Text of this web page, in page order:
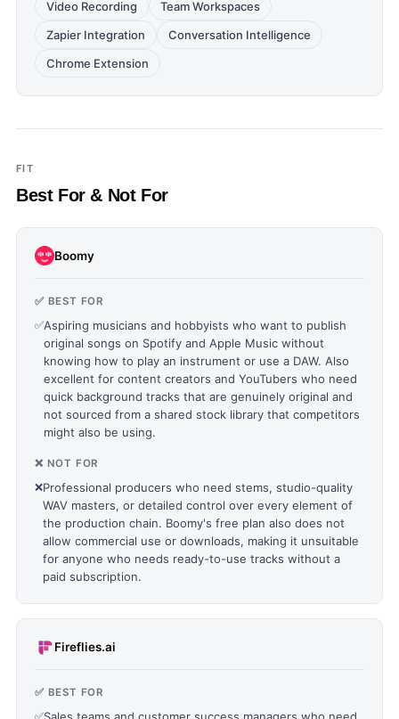
Video Recording
Team Workspaces
Zapier Integration
Conversation Intelligence
Chrome Extension
FIT
Best For & Not For
Boomy
✅ BEST FOR
✅Aspiring musicians and hobbyists who want to publish
original songs on Spotify and Apple Music without
knowing how to play an instrument or use a DAW. Also
excellent for content creators and YouTubers who need
quick background tracks that are genuinely original and
not sourced from a shared stock library that competitors
might also be using.
❌ NOT FOR
❌Professional producers who need stems, studio-quality
WAV masters, or detailed control over every element of
the production chain. Boomy's free plan also does not
allow commercial use or downloads, making it unsuitable
for anyone who needs ready-to-use tracks without a
paid subscription.
Fireflies.ai
✅ BEST FOR
✅